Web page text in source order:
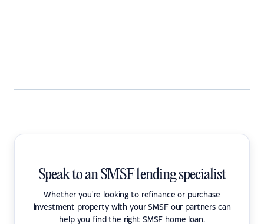
Speak to an SMSF lending specialist
Whether you're looking to refinance or purchase
investment property with your SMSF our partners can
help you find the right SMSF home loan.